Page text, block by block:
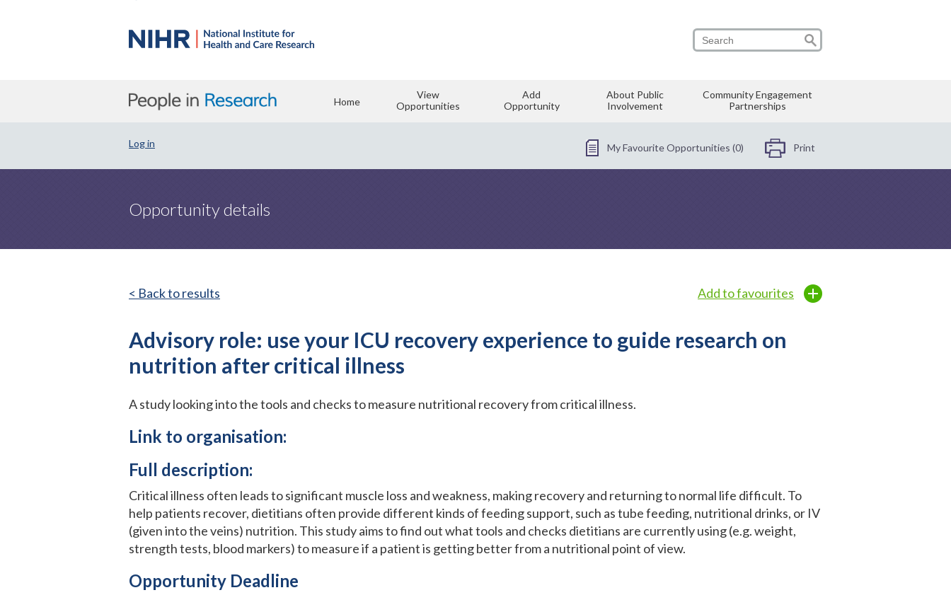
Home
View
Opportunities
Add
Opportunity
About Public
Involvement
Community Engagement
Partnerships
Log in My Favourite Opportunities (0) Print
Opportunity details
< Back to results Add to favourites
Advisory role: use your ICU recovery experience to guide research on
nutrition after critical illness
A study looking into the tools and checks to measure nutritional recovery from critical illness.
Link to organisation:
Full description:
Critical illness often leads to significant muscle loss and weakness, making recovery and returning to normal life difficult. To
help patients recover, dietitians often provide different kinds of feeding support, such as tube feeding, nutritional drinks, or IV
(given into the veins) nutrition. This study aims to find out what tools and checks dietitians are currently using (e.g. weight,
strength tests, blood markers) to measure if a patient is getting better from a nutritional point of view.
Opportunity Deadline